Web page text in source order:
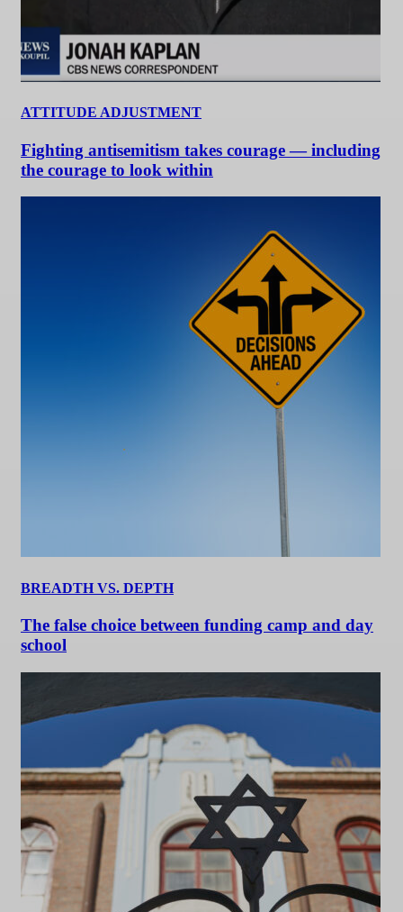
ATTITUDE ADJUSTMENT
Fighting antisemitism takes courage — including
the courage to look within
BREADTH VS. DEPTH
The false choice between funding camp and day
school